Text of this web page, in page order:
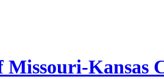
Missouri-Kansas